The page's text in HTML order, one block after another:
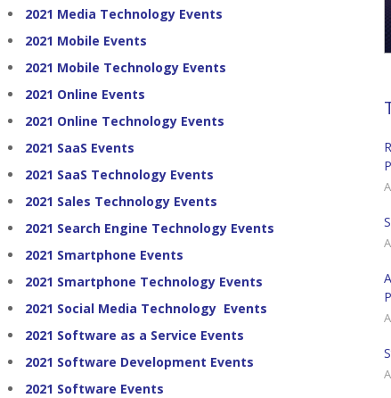
2021 Media Technology Events
2021 Mobile Events
2021 Mobile Technology Events
2021 Online Events
2021 Online Technology Events
2021 SaaS Events
2021 SaaS Technology Events
2021 Sales Technology Events
2021 Search Engine Technology Events
2021 Smartphone Events
2021 Smartphone Technology Events
2021 Social Media Technology Events
2021 Software as a Service Events
2021 Software Development Events
2021 Software Events